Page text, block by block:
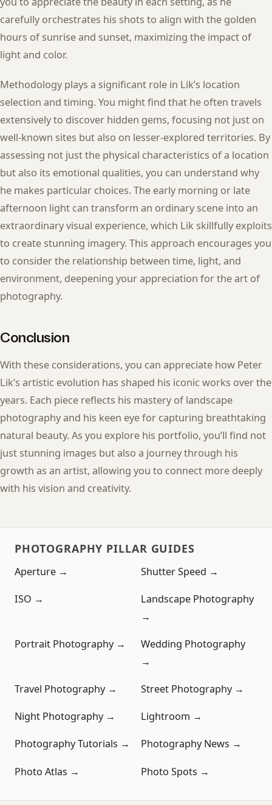
carefully orchestrates his shots to align with the golden
hours of sunrise and sunset, maximizing the impact of
light and color.
Methodology plays a significant role in Lik’s location
selection and timing. You might find that he often travels
extensively to discover hidden gems, focusing not just on
well-known sites but also on lesser-explored territories. By
assessing not just the physical characteristics of a location
but also its emotional qualities, you can understand why
he makes particular choices. The early morning or late
afternoon light can transform an ordinary scene into an
extraordinary visual experience, which Lik skillfully exploits
to create stunning imagery. This approach encourages you
to consider the relationship between time, light, and
environment, deepening your appreciation for the art of
photography.
Conclusion
With these considerations, you can appreciate how Peter
Lik’s artistic evolution has shaped his iconic works over the
years. Each piece reflects his mastery of landscape
photography and his keen eye for capturing breathtaking
natural beauty. As you explore his portfolio, you’ll find not
just stunning images but also a journey through his
growth as an artist, allowing you to connect more deeply
with his vision and creativity.
PHOTOGRAPHY PILLAR GUIDES
Aperture → Shutter Speed →
ISO →
Landscape Photography
→
Portrait Photography →
Wedding Photography
→
Travel Photography → Street Photography →
Night Photography → Lightroom →
Photography Tutorials → Photography News →
Photo Atlas → Photo Spots →